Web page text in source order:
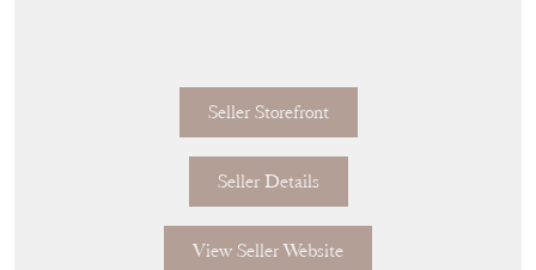
Seller Storefront
Seller Details
View Seller Website